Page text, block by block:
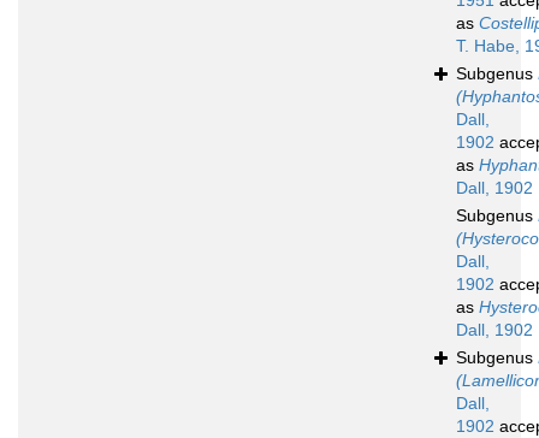
as
T. Habe,
Subgenus
Dall,
1902
as
Dall, 1902
Subgenus
Dall,
1902
as
Dall, 1902
Subgenus
Dall,
1902